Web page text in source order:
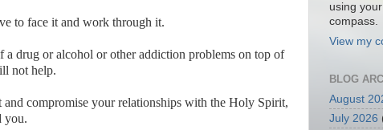
to face it and work through it.
drug or alcohol or other addiction problems on top of
not help.
compromise your relationships with the Holy Spirit,
you.
using
compass.
View my
BLOG
August
July 2026